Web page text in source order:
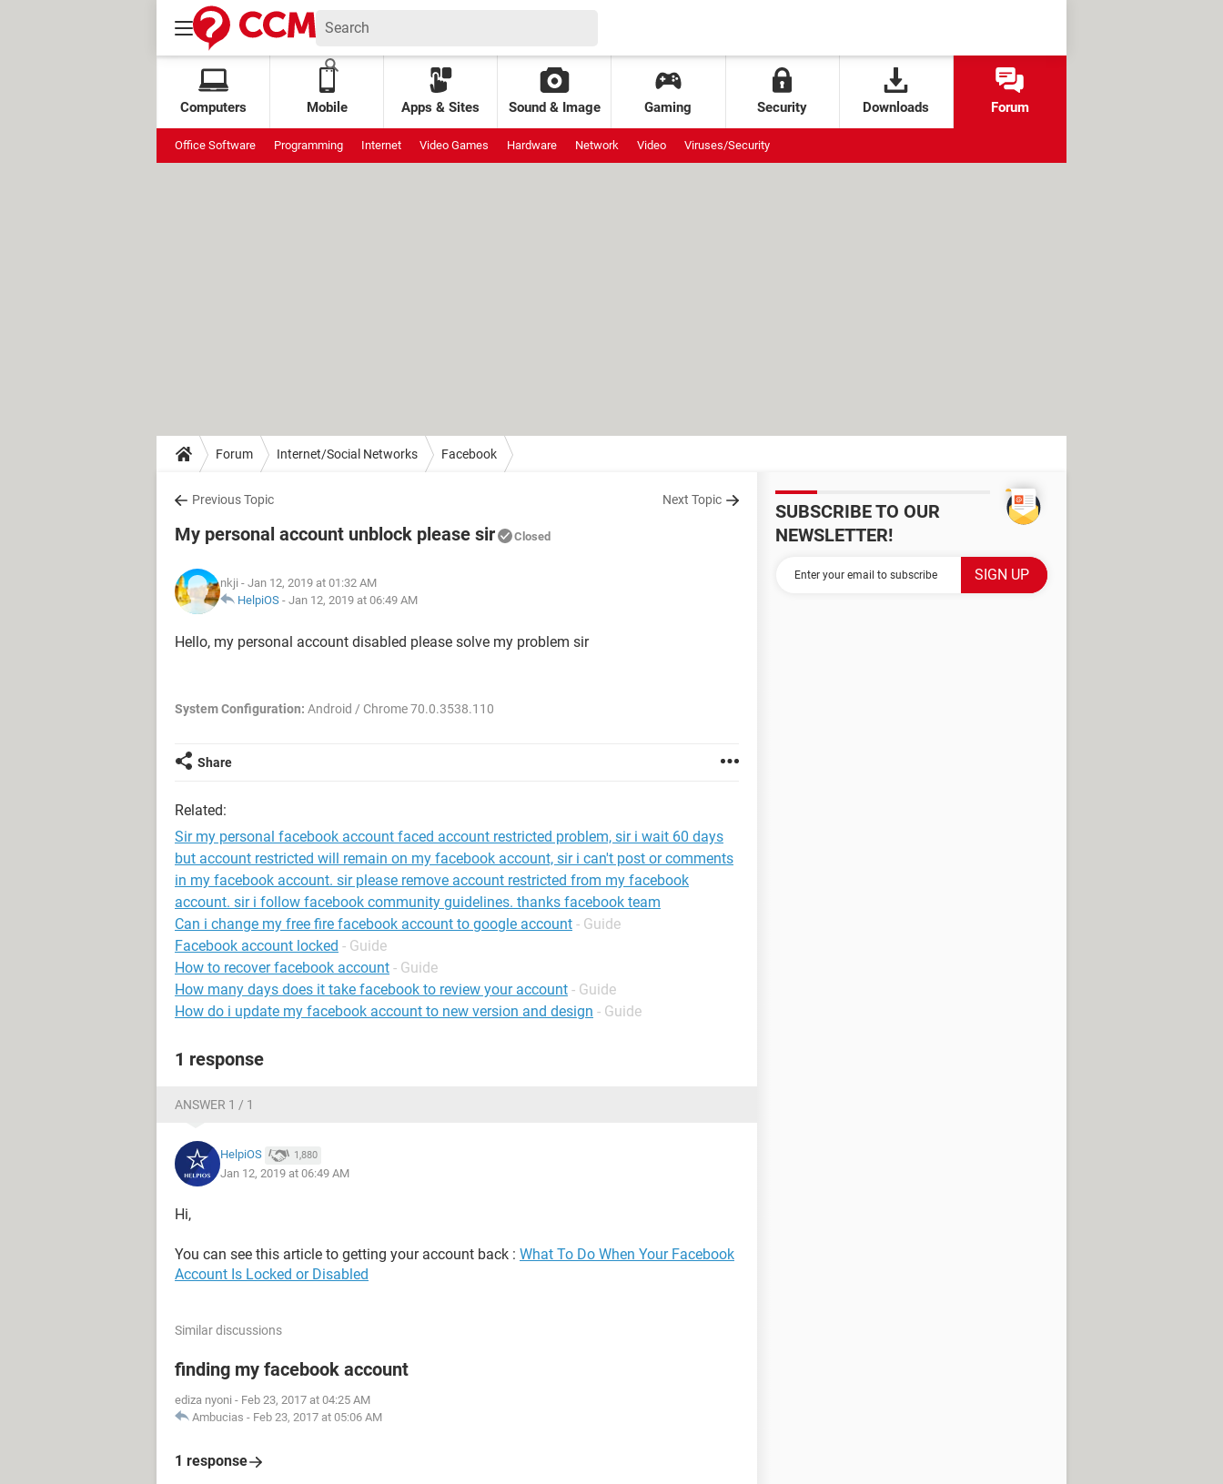
Computers Mobile Apps & Sites Sound & Image Gaming Security Downloads Forum
Office Software Programming Internet Video Games Hardware Network Video Viruses/Security
Forum Internet/Social Networks Facebook
Previous Topic Next Topic
My personal account unblock please sir Closed
nkji - Jan 12, 2019 at 01:32 AM
HelpiOS - Jan 12, 2019 at 06:49 AM
Hello, my personal account disabled please solve my problem sir
System Configuration: Android / Chrome 70.0.3538.110
Share
Related:
Sir my personal facebook account faced account restricted problem, sir i wait 60 days
but account restricted will remain on my facebook account, sir i can't post or comments
in my facebook account. sir please remove account restricted from my facebook
account. sir i follow facebook community guidelines. thanks facebook team
Can i change my free fire facebook account to google account - Guide
Facebook account locked - Guide
How to recover facebook account - Guide
How many days does it take facebook to review your account - Guide
How do i update my facebook account to new version and design - Guide
1 response
ANSWER 1 / 1
HelpiOS 1,880
Jan 12, 2019 at 06:49 AM
Hi,
You can see this article to getting your account back : What To Do When Your Facebook
Account Is Locked or Disabled
Similar discussions
finding my facebook account
ediza nyoni - Feb 23, 2017 at 04:25 AM
Ambucias - Feb 23, 2017 at 05:06 AM
1 response
SUBSCRIBE TO OUR
NEWSLETTER!